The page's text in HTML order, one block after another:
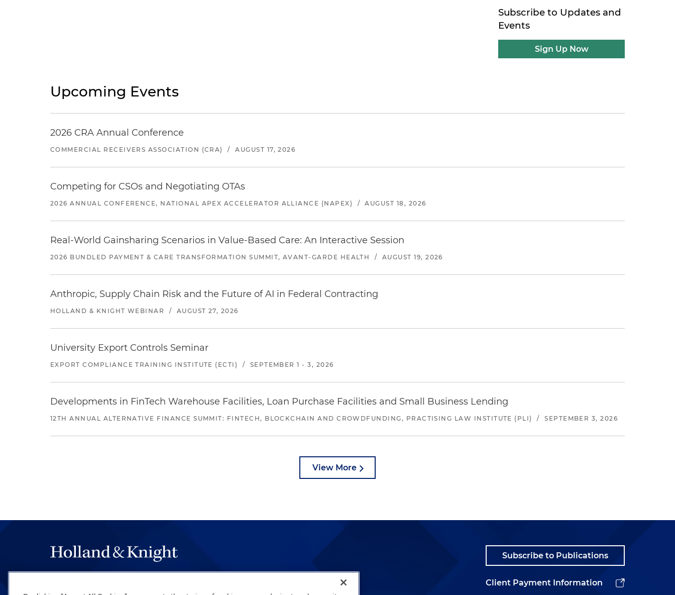
Subscribe to Updates and
Events
Sign Up Now
Upcoming Events
2026 CRA Annual Conference
COMMERCIAL RECEIVERS ASSOCIATION (CRA) / AUGUST 17, 2026
Competing for CSOs and Negotiating OTAs
2026 ANNUAL CONFERENCE, NATIONAL APEX ACCELERATOR ALLIANCE (NAPEX) / AUGUST 18, 2026
Real-World Gainsharing Scenarios in Value-Based Care: An Interactive Session
2026 BUNDLED PAYMENT & CARE TRANSFORMATION SUMMIT, AVANT-GARDE HEALTH / AUGUST 19, 2026
Anthropic, Supply Chain Risk and the Future of AI in Federal Contracting
HOLLAND & KNIGHT WEBINAR / AUGUST 27, 2026
University Export Controls Seminar
EXPORT COMPLIANCE TRAINING INSTITUTE (ECTI) / SEPTEMBER 1 - 3, 2026
Developments in FinTech Warehouse Facilities, Loan Purchase Facilities and Small Business Lending
12TH ANNUAL ALTERNATIVE FINANCE SUMMIT: FINTECH, BLOCKCHAIN AND CROWDFUNDING, PRACTISING LAW INSTITUTE (PLI) / SEPTEMBER 3, 2026
View More
be legal work of the highest quality, performed by well-prepared lawyers who
Subscribe to Publications
Client Payment Information